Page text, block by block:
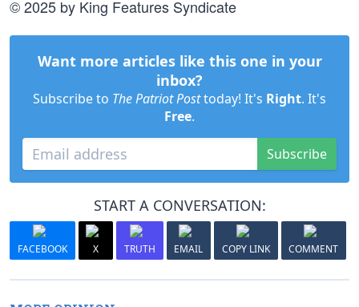
© 2025 by King Features Syndicate
Want more articles like this one in your
inbox?
Subscribe to The Patriot Posttoday! It's Right. It's
Free.
Subscribe
START A CONVERSATION:
FACEBOOK X TRUTH EMAIL COPY LINK COMMENT